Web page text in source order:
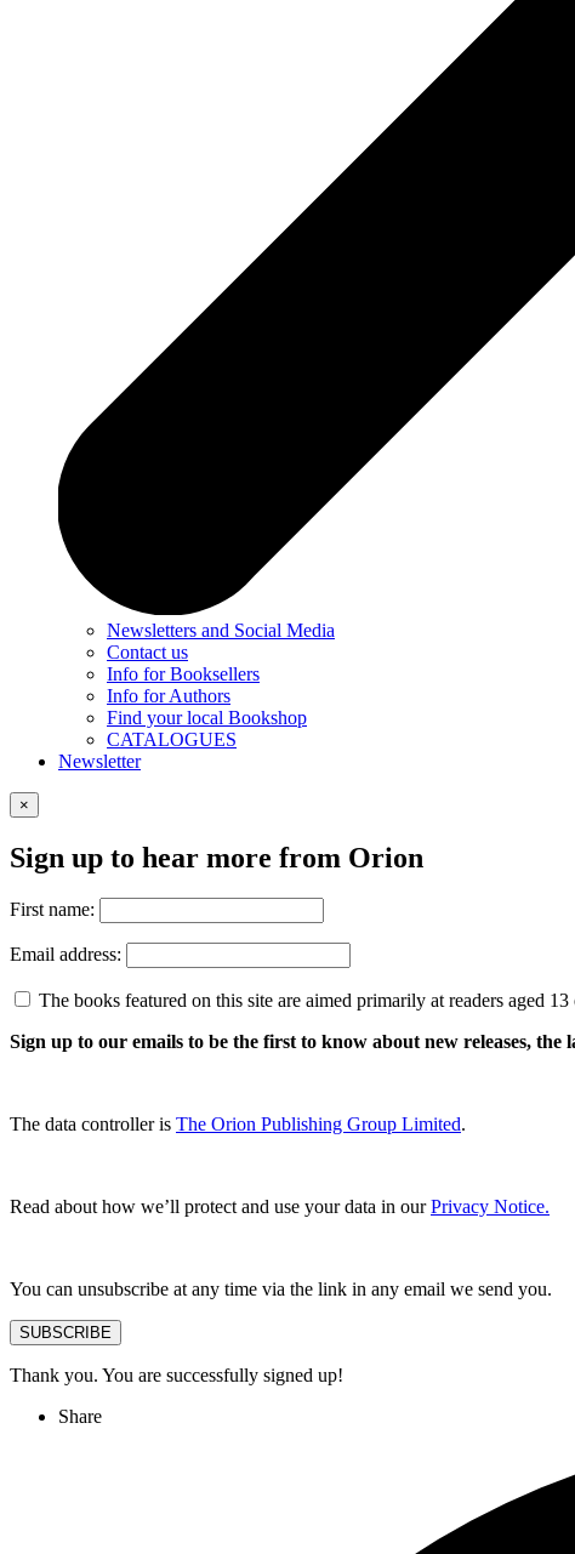
Newsletters and Social Media
Contact us
Info for Booksellers
Info for Authors
Find your local Bookshop
CATALOGUES
Newsletter
×
Sign up to hear more from Orion
First name:
Email address:
The books featured on this site are aimed primarily at readers aged
Sign up to our emails to be the first to know about new releases,
The data controller is The Orion Publishing Group Limited.
Read about how we’ll protect and use your data in ourPrivacy Notice.
You can unsubscribe at any time via the link in any email we send you.
SUBSCRIBE
Thank you. You are successfully signed up!
Share